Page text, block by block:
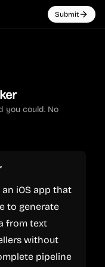
Submit
you could. No
iOS app that
to generate
from text
without
pipeline